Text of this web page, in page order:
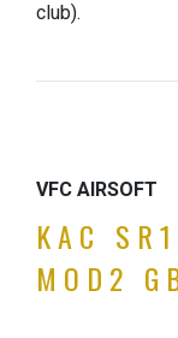
club).
VFC AIRSOFT
KAC
MOD2